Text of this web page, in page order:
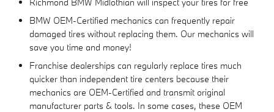
BMW OEM-Certified mechanics can frequently repair
damaged tires without replacing them. Our mechanics will
save you time and money!
Franchise dealerships can regularly replace tires much
quicker than independent tire centers because their
mechanics are OEM-Certified and transmit original
manufacturer parts & tools. In some cases, these OEM